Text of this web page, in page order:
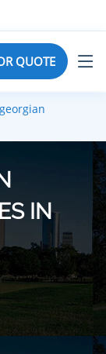
QUOTE
georgian
IN